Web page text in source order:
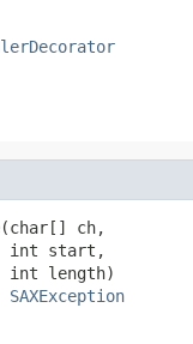
ch,
int start,
int length)
SAXException